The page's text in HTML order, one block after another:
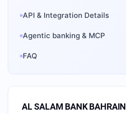
API & Integration Details
Agentic banking & MCP
FAQ
AL SALAM BANK BAHRAIN